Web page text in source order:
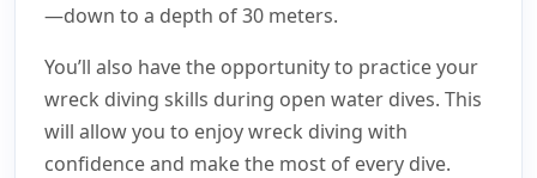
—down to a depth of 30 meters.
You’ll also have the opportunity to practice your
wreck diving skills during open water dives. This
will allow you to enjoy wreck diving with
confidence and make the most of every dive.